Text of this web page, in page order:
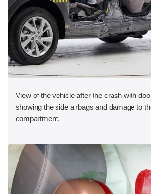
View of the vehicle after the crash with
showing the side airbags and damage to
compartment.